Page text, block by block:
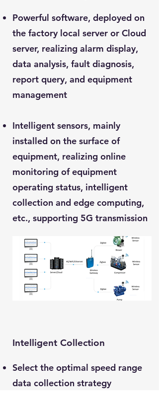
Powerful software, deployed on
the factory local server or Cloud
server, realizing alarm display,
data analysis, fault diagnosis,
report query, and equipment
management
Intelligent sensors, mainly
installed on the surface of
equipment, realizing online
monitoring of equipment
operating status, intelligent
collection and edge computing,
etc., supporting 5G transmission
Intelligent Collection
Select the optimal speed range
data collection strategy